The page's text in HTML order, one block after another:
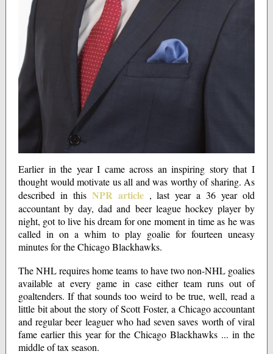
Earlier in the year I came across an inspiring story that I
thought would motivate us all and was worthy of sharing. As
described in this NPR article , last year a 36 year old
accountant by day, dad and beer league hockey player by
night, got to live his dream for one moment in time as he was
called in on a whim to play goalie for fourteen uneasy
minutes for the Chicago Blackhawks.
The NHL requires home teams to have two non-NHL goalies
available at every game in case either team runs out of
goaltenders. If that sounds too weird to be true, well, read a
little bit about the story of Scott Foster, a Chicago accountant
and regular beer leaguer who had seven saves worth of viral
fame earlier this year for the Chicago Blackhawks ... in the
middle of tax season.